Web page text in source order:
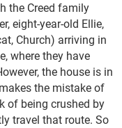
the Creed family
eight-year-old Ellie,
Church) arriving in
where they have
the house is in
the mistake of
of being crushed by
travel that route. So